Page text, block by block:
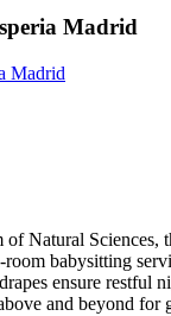
Madrid
Madrid
of Natural Sciences,
babysitting
ensure restful
and beyond for